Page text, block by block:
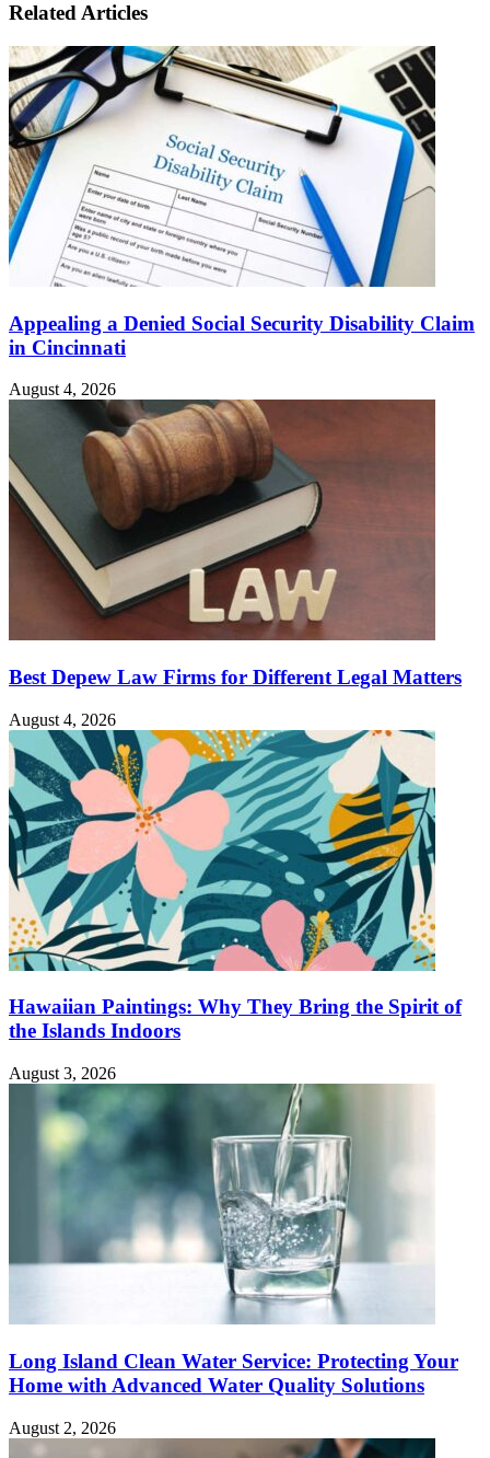
Related Articles
Appealing a Denied Social Security Disability Claim
in Cincinnati
August 4, 2026
Best Depew Law Firms for Different Legal Matters
August 4, 2026
Hawaiian Paintings: Why They Bring the Spirit of
the Islands Indoors
August 3, 2026
Long Island Clean Water Service: Protecting Your
Home with Advanced Water Quality Solutions
August 2, 2026